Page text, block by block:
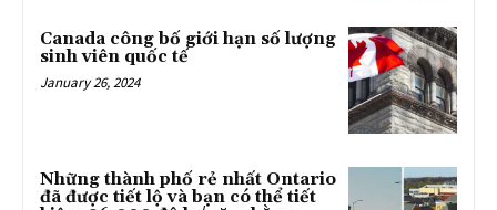
Canada công bố giới hạn số lượng
sinh viên quốc tế
January 26, 2024
Những thành phố rẻ nhất Ontario
đã được tiết lộ và bạn có thể tiết